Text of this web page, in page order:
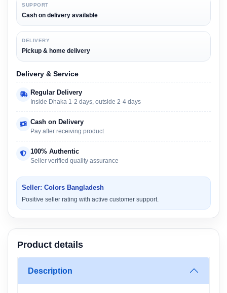
SUPPORT
Cash on delivery available
DELIVERY
Pickup & home delivery
Delivery & Service
Regular Delivery
Inside Dhaka 1-2 days, outside 2-4 days
Cash on Delivery
Pay after receiving product
100% Authentic
Seller verified quality assurance
Seller: Colors Bangladesh
Positive seller rating with active customer support.
Product details
Description